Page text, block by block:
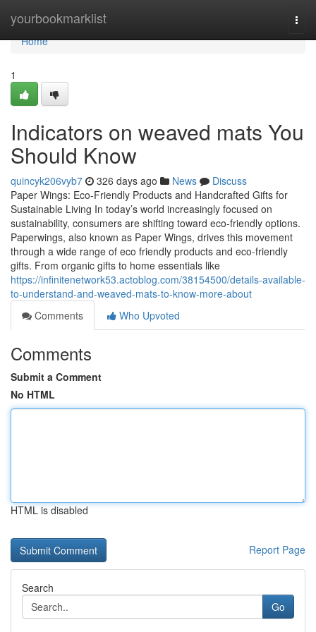
yourbookmarklist
Home
Home
1
Indicators on weaved mats You
Should Know
quincyk206vyb7 326 days ago News
Discuss
Paper Wings: Eco-Friendly Products and Handcrafted Gifts for
Sustainable Living In today’s world increasingly focused on
sustainability, consumers are shifting toward eco-friendly options.
Paperwings, also known as Paper Wings, drives this movement
through a wide range of eco friendly products and eco-friendly
gifts. From organic gifts to home essentials like
https://infinitenetwork53.actoblog.com/38154500/details-available-
to-understand-and-weaved-mats-to-know-more-about
Comments
Who Upvoted
Comments
Submit a Comment
No HTML
HTML is disabled
Report Page
Search
Go